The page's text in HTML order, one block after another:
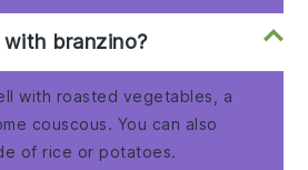
branzino?
with roasted vegetables, a
couscous. You can also
of rice or potatoes.